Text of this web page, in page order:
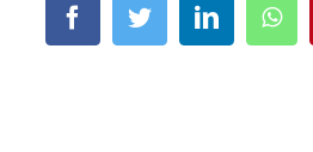
FacebookTwitterLinkedIn